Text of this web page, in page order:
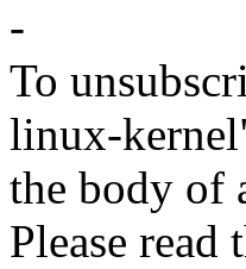
-
To
linux-
the body of
Please read